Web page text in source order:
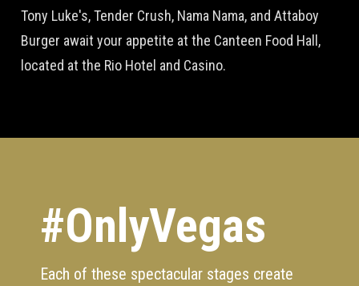
Tony Luke's, Tender Crush, Nama Nama, and Attaboy
Burger await your appetite at the Canteen Food Hall,
located at the Rio Hotel and Casino.
#OnlyVegas
Each of these spectacular stages create